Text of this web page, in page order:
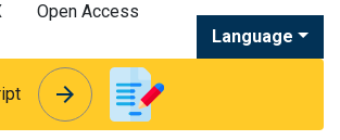
Open Access
Language
arrow_forward
arrow_forward